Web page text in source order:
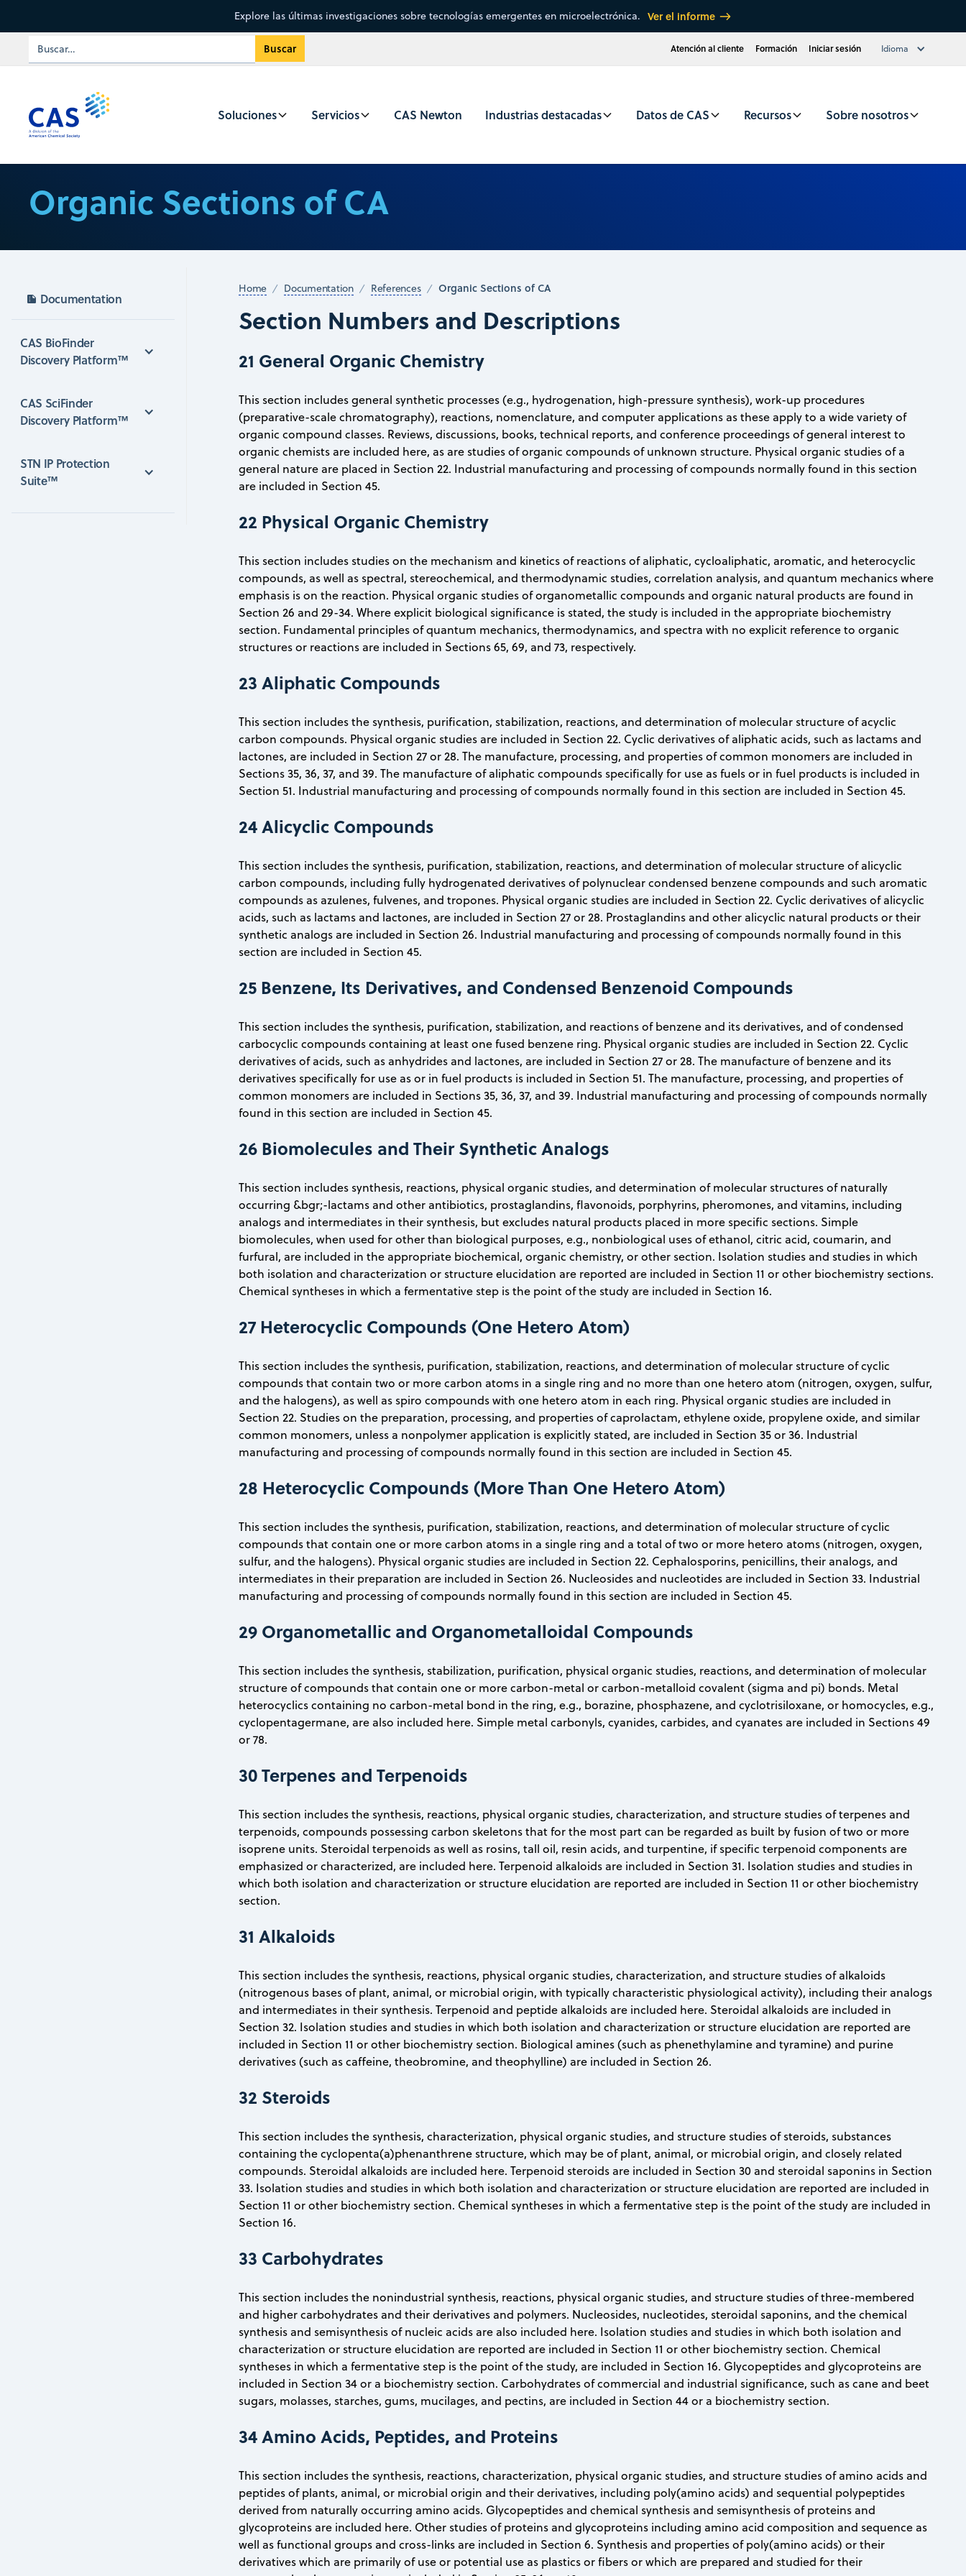
Explore las últimas investigaciones sobre tecnologías emergentes en microelectrónica. Ver el informe
Atención al cliente Formación Iniciar sesión Idioma
Soluciones Servicios CAS Newton Industrias destacadas Datos de CAS Recursos Sobre nosotros
Organic Sections of CA
Documentation
CAS BioFinder
Discovery Platform™
CAS SciFinder
Discovery Platform™
STN IP Protection
Suite™
Home Documentation References Organic Sections of CA
Section Numbers and Descriptions
21 General Organic Chemistry
This section includes general synthetic processes (e.g., hydrogenation, high-pressure synthesis), work-up procedures
(preparative-scale chromatography), reactions, nomenclature, and computer applications as these apply to a wide variety of
organic compound classes. Reviews, discussions, books, technical reports, and conference proceedings of general interest to
organic chemists are included here, as are studies of organic compounds of unknown structure. Physical organic studies of a
general nature are placed in Section 22. Industrial manufacturing and processing of compounds normally found in this section
are included in Section 45.
22 Physical Organic Chemistry
This section includes studies on the mechanism and kinetics of reactions of aliphatic, cycloaliphatic, aromatic, and heterocyclic
compounds, as well as spectral, stereochemical, and thermodynamic studies, correlation analysis, and quantum mechanics where
emphasis is on the reaction. Physical organic studies of organometallic compounds and organic natural products are found in
Section 26 and 29-34. Where explicit biological significance is stated, the study is included in the appropriate biochemistry
section. Fundamental principles of quantum mechanics, thermodynamics, and spectra with no explicit reference to organic
structures or reactions are included in Sections 65, 69, and 73, respectively.
23 Aliphatic Compounds
This section includes the synthesis, purification, stabilization, reactions, and determination of molecular structure of acyclic
carbon compounds. Physical organic studies are included in Section 22. Cyclic derivatives of aliphatic acids, such as lactams and
lactones, are included in Section 27 or 28. The manufacture, processing, and properties of common monomers are included in
Sections 35, 36, 37, and 39. The manufacture of aliphatic compounds specifically for use as fuels or in fuel products is included in
Section 51. Industrial manufacturing and processing of compounds normally found in this section are included in Section 45.
24 Alicyclic Compounds
This section includes the synthesis, purification, stabilization, reactions, and determination of molecular structure of alicyclic
carbon compounds, including fully hydrogenated derivatives of polynuclear condensed benzene compounds and such aromatic
compounds as azulenes, fulvenes, and tropones. Physical organic studies are included in Section 22. Cyclic derivatives of alicyclic
acids, such as lactams and lactones, are included in Section 27 or 28. Prostaglandins and other alicyclic natural products or their
synthetic analogs are included in Section 26. Industrial manufacturing and processing of compounds normally found in this
section are included in Section 45.
25 Benzene, Its Derivatives, and Condensed Benzenoid Compounds
This section includes the synthesis, purification, stabilization, and reactions of benzene and its derivatives, and of condensed
carbocyclic compounds containing at least one fused benzene ring. Physical organic studies are included in Section 22. Cyclic
derivatives of acids, such as anhydrides and lactones, are included in Section 27 or 28. The manufacture of benzene and its
derivatives specifically for use as or in fuel products is included in Section 51. The manufacture, processing, and properties of
common monomers are included in Sections 35, 36, 37, and 39. Industrial manufacturing and processing of compounds normally
found in this section are included in Section 45.
26 Biomolecules and Their Synthetic Analogs
This section includes synthesis, reactions, physical organic studies, and determination of molecular structures of naturally
occurring &bgr;-lactams and other antibiotics, prostaglandins, flavonoids, porphyrins, pheromones, and vitamins, including
analogs and intermediates in their synthesis, but excludes natural products placed in more specific sections. Simple
biomolecules, when used for other than biological purposes, e.g., nonbiological uses of ethanol, citric acid, coumarin, and
furfural, are included in the appropriate biochemical, organic chemistry, or other section. Isolation studies and studies in which
both isolation and characterization or structure elucidation are reported are included in Section 11 or other biochemistry sections.
Chemical syntheses in which a fermentative step is the point of the study are included in Section 16.
27 Heterocyclic Compounds (One Hetero Atom)
This section includes the synthesis, purification, stabilization, reactions, and determination of molecular structure of cyclic
compounds that contain two or more carbon atoms in a single ring and no more than one hetero atom (nitrogen, oxygen, sulfur,
and the halogens), as well as spiro compounds with one hetero atom in each ring. Physical organic studies are included in
Section 22. Studies on the preparation, processing, and properties of caprolactam, ethylene oxide, propylene oxide, and similar
common monomers, unless a nonpolymer application is explicitly stated, are included in Section 35 or 36. Industrial
manufacturing and processing of compounds normally found in this section are included in Section 45.
28 Heterocyclic Compounds (More Than One Hetero Atom)
This section includes the synthesis, purification, stabilization, reactions, and determination of molecular structure of cyclic
compounds that contain one or more carbon atoms in a single ring and a total of two or more hetero atoms (nitrogen, oxygen,
sulfur, and the halogens). Physical organic studies are included in Section 22. Cephalosporins, penicillins, their analogs, and
intermediates in their preparation are included in Section 26. Nucleosides and nucleotides are included in Section 33. Industrial
manufacturing and processing of compounds normally found in this section are included in Section 45.
29 Organometallic and Organometalloidal Compounds
This section includes the synthesis, stabilization, purification, physical organic studies, reactions, and determination of molecular
structure of compounds that contain one or more carbon-metal or carbon-metalloid covalent (sigma and pi) bonds. Metal
heterocyclics containing no carbon-metal bond in the ring, e.g., borazine, phosphazene, and cyclotrisiloxane, or homocycles, e.g.,
cyclopentagermane, are also included here. Simple metal carbonyls, cyanides, carbides, and cyanates are included in Sections 49
or 78.
30 Terpenes and Terpenoids
This section includes the synthesis, reactions, physical organic studies, characterization, and structure studies of terpenes and
terpenoids, compounds possessing carbon skeletons that for the most part can be regarded as built by fusion of two or more
isoprene units. Steroidal terpenoids as well as rosins, tall oil, resin acids, and turpentine, if specific terpenoid components are
emphasized or characterized, are included here. Terpenoid alkaloids are included in Section 31. Isolation studies and studies in
which both isolation and characterization or structure elucidation are reported are included in Section 11 or other biochemistry
section.
31 Alkaloids
This section includes the synthesis, reactions, physical organic studies, characterization, and structure studies of alkaloids
(nitrogenous bases of plant, animal, or microbial origin, with typically characteristic physiological activity), including their analogs
and intermediates in their synthesis. Terpenoid and peptide alkaloids are included here. Steroidal alkaloids are included in
Section 32. Isolation studies and studies in which both isolation and characterization or structure elucidation are reported are
included in Section 11 or other biochemistry section. Biological amines (such as phenethylamine and tyramine) and purine
derivatives (such as caffeine, theobromine, and theophylline) are included in Section 26.
32 Steroids
This section includes the synthesis, characterization, physical organic studies, and structure studies of steroids, substances
containing the cyclopenta(a)phenanthrene structure, which may be of plant, animal, or microbial origin, and closely related
compounds. Steroidal alkaloids are included here. Terpenoid steroids are included in Section 30 and steroidal saponins in Section
33. Isolation studies and studies in which both isolation and characterization or structure elucidation are reported are included in
Section 11 or other biochemistry section. Chemical syntheses in which a fermentative step is the point of the study are included in
Section 16.
33 Carbohydrates
This section includes the nonindustrial synthesis, reactions, physical organic studies, and structure studies of three-membered
and higher carbohydrates and their derivatives and polymers. Nucleosides, nucleotides, steroidal saponins, and the chemical
synthesis and semisynthesis of nucleic acids are also included here. Isolation studies and studies in which both isolation and
characterization or structure elucidation are reported are included in Section 11 or other biochemistry section. Chemical
syntheses in which a fermentative step is the point of the study, are included in Section 16. Glycopeptides and glycoproteins are
included in Section 34 or a biochemistry section. Carbohydrates of commercial and industrial significance, such as cane and beet
sugars, molasses, starches, gums, mucilages, and pectins, are included in Section 44 or a biochemistry section.
34 Amino Acids, Peptides, and Proteins
This section includes the synthesis, reactions, characterization, physical organic studies, and structure studies of amino acids and
peptides of plants, animal, or microbial origin and their derivatives, including poly(amino acids) and sequential polypeptides
derived from naturally occurring amino acids. Glycopeptides and chemical synthesis and semisynthesis of proteins and
glycoproteins are included here. Other studies of proteins and glycoproteins including amino acid composition and sequence as
well as functional groups and cross-links are included in Section 6. Synthesis and properties of poly(amino acids) or their
derivatives which are primarily of use or potential use as plastics or fibers or which are prepared and studied for their